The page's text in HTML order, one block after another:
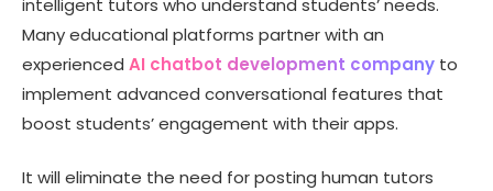
intelligent tutors who understand students’ needs.
Many educational platforms partner with an
experienced AI chatbot development company to
implement advanced conversational features that
boost students’ engagement with their apps.
It will eliminate the need for posting human tutors